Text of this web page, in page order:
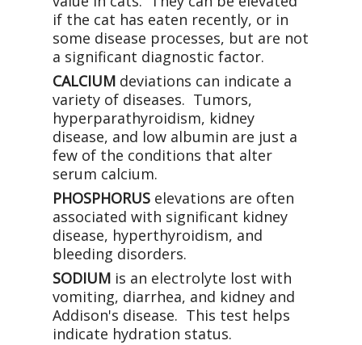
if the cat has eaten recently, or in
some disease processes, but are not
a significant diagnostic factor.
CALCIUMdeviations can indicate a
variety of diseases. Tumors,
hyperparathyroidism, kidney
disease, and low albumin are just a
few of the conditions that alter
serum calcium.
PHOSPHORUSelevations are often
associated with significant kidney
disease, hyperthyroidism, and
bleeding disorders.
SODIUMis an electrolyte lost with
vomiting, diarrhea, and kidney and
Addison's disease. This test helps
indicate hydration status.